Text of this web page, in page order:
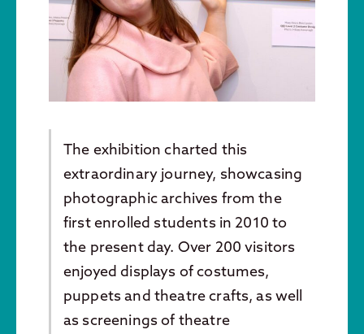
The exhibition charted this
extraordinary journey, showcasing
photographic archives from the
first enrolled students in 2010 to
the present day. Over 200 visitors
enjoyed displays of costumes,
puppets and theatre crafts, as well
as screenings of theatre